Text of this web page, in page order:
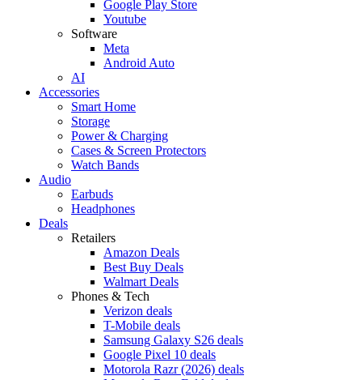
Google Play Store
Youtube
Software
Meta
Android Auto
AI
Accessories
Smart Home
Storage
Power & Charging
Cases & Screen Protectors
Watch Bands
Audio
Earbuds
Headphones
Deals
Retailers
Amazon Deals
Best Buy Deals
Walmart Deals
Phones & Tech
Verizon deals
T-Mobile deals
Samsung Galaxy S26 deals
Google Pixel 10 deals
Motorola Razr (2026) deals